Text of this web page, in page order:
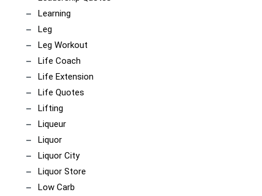
Learning
Leg
Leg Workout
Life Coach
Life Extension
Life Quotes
Lifting
Liqueur
Liquor
Liquor City
Liquor Store
Low Carb